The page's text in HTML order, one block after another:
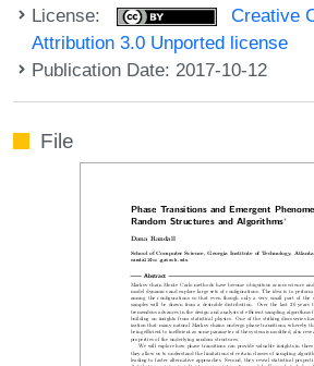
License:
Creative
Attribution 3.0 Unported license
Publication Date: 2017-10-12
File